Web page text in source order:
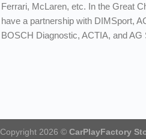
Ferrari, McLaren, etc. In the Great
have a partnership with DIMSport,
BOSCH Diagnostic, ACTIA, and AG
Copyright 2026 © CarPlayFactory